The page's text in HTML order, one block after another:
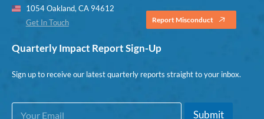
1054 Oakland, CA 94612
Get In Touch
Report Misconduct
Quarterly Impact Report Sign-Up
Sign up to receive our latest quarterly reports straight to your inbox.
E
Submit